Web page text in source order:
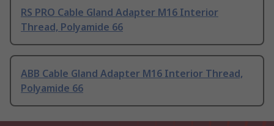
RS PRO Cable Gland Adapter M16 Interior
Thread, Polyamide 66
ABB Cable Gland Adapter M16 Interior Thread,
Polyamide 66